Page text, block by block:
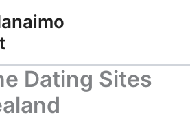
Dating Sites